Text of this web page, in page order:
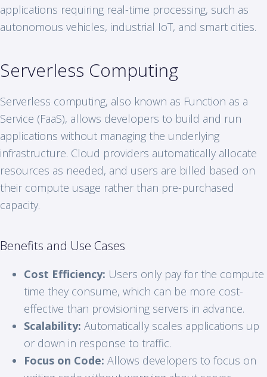
applications requiring real-time processing, such as
autonomous vehicles, industrial IoT, and smart cities.
Serverless Computing
Serverless computing, also known as Function as a
Service (FaaS), allows developers to build and run
applications without managing the underlying
infrastructure. Cloud providers automatically allocate
resources as needed, and users are billed based on
their compute usage rather than pre-purchased
capacity.
Benefits and Use Cases
Cost Efficiency: Users only pay for the compute
time they consume, which can be more cost-
effective than provisioning servers in advance.
Scalability: Automatically scales applications up
or down in response to traffic.
Focus on Code: Allows developers to focus on